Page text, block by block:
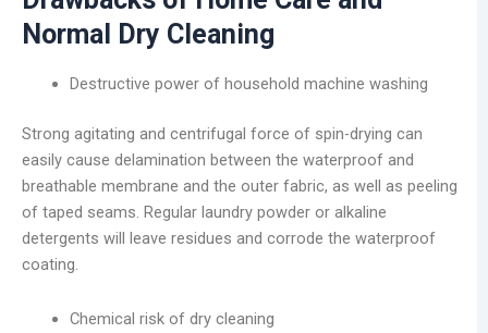
Normal Dry Cleaning
Destructive power of household machine washing
Strong agitating and centrifugal force of spin-drying can
easily cause delamination between the waterproof and
breathable membrane and the outer fabric, as well as peeling
of taped seams. Regular laundry powder or alkaline
detergents will leave residues and corrode the waterproof
coating.
Chemical risk of dry cleaning